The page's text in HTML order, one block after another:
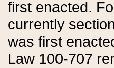
first enacted.
currently
was first
Law 100-707